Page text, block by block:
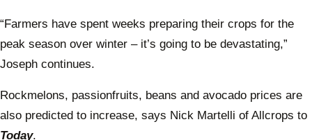
“Farmers have spent weeks preparing their crops for the
peak season over winter – it’s going to be devastating,”
Joseph continues.
Rockmelons, passionfruits, beans and avocado prices are
also predicted to increase, says Nick Martelli of Allcrops to
Today.